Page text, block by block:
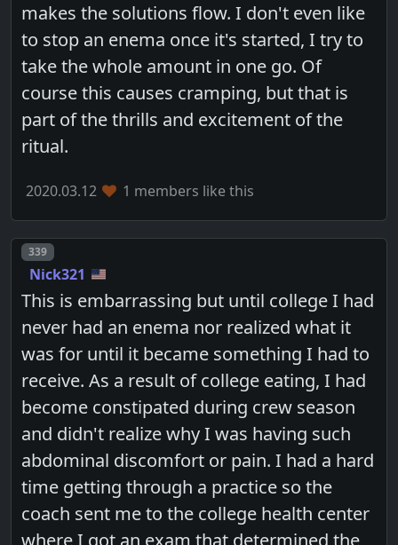
makes the solutions flow. I don't even like
to stop an enema once it's started, I try to
take the whole amount in one go. Of
course this causes cramping, but that is
part of the thrills and excitement of the
ritual.
2020.03.12 1 members like this
Post number
339
Nick321
This is embarrassing but until college I had
never had an enema nor realized what it
was for until it became something I had to
receive. As a result of college eating, I had
become constipated during crew season
and didn't realize why I was having such
abdominal discomfort or pain. I had a hard
time getting through a practice so the
coach sent me to the college health center
where I got an exam that determined the